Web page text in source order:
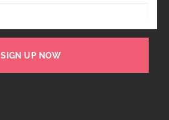
SIGN UP NOW